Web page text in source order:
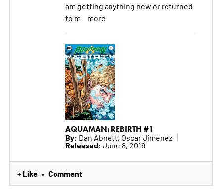
am getting anything new or returned
to m
more
AQUAMAN: REBIRTH #1
By: Dan Abnett, Oscar Jimenez
Released: June 8, 2016
+ Like • Comment